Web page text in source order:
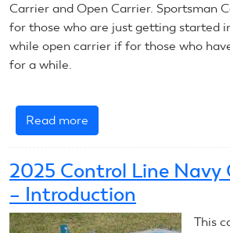
Carrier and Open Carrier. Sportsman
for those who are just getting started
while open carrier if for those who
for a while.
Read more
July
2025:
Control
Line
2025 Control Line Navy
– Introduction
This